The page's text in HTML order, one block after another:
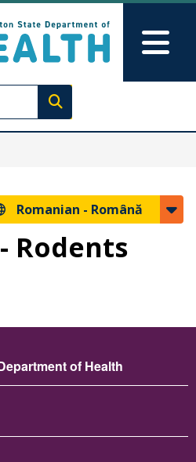
Execute search
Romanian - Română
Rodents
of Health